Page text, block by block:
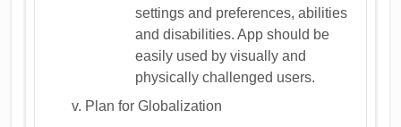
settings and preferences, abilities
and disabilities. App should be
easily used by visually and
physically challenged users.
Plan for Globalization